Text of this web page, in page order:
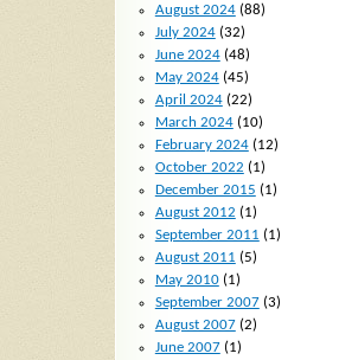
August 2024(88)
July 2024(32)
June 2024(48)
May 2024(45)
April 2024(22)
March 2024(10)
February 2024(12)
October 2022 (1)
December 2015 (1)
August 2012 (1)
September 2011 (1)
August 2011 (5)
May 2010(1)
September 2007(3)
August 2007(2)
June 2007(1)